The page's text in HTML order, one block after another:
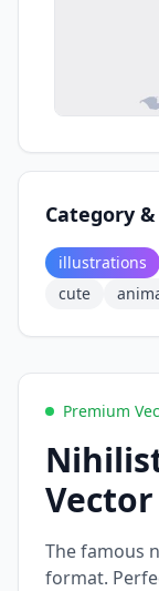
Category &
illustrations
cute
Premium
The famous
format.